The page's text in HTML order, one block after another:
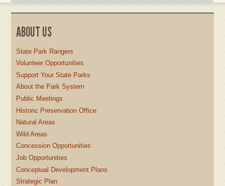
ABOUT US
State Park Rangers
Volunteer Opportunities
Support Your State Parks
About the Park System
Public Meetings
Historic Preservation Office
Natural Areas
Wild Areas
Concession Opportunities
Job Opportunities
Conceptual Development Plans
Strategic Plan